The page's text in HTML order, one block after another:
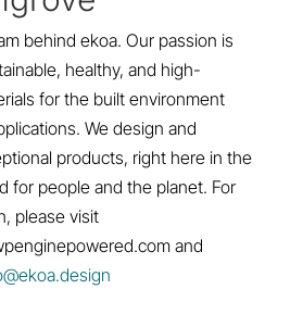
behind ekoa. Our passion is
healthy, and high-
for the built environment
We design and
products, right here in the
for people and the planet. For
please visit
and